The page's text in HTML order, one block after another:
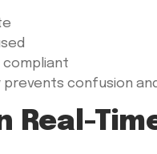
compliant
prevents confusion
Real-